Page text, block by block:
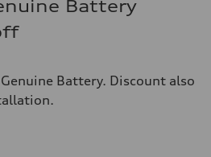
Battery
Battery. Discount also